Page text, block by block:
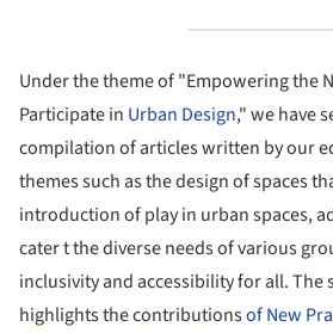
Under the theme of "Empowering the
Participate in Urban Design," we have
compilation of articles written by our
themes such as the design of spaces
introduction of play in urban spaces,
cater t the diverse needs of various
inclusivity and accessibility for all. The
highlights the contributionsof New